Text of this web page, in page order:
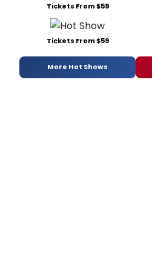
Tickets From $59
Tickets From $59
More Hot Shows